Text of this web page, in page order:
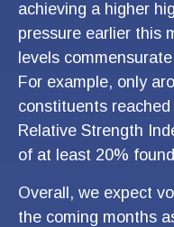
achieving a higher
pressure earlier this
levels
For example, only
constituents
Relative Strength
of at least 20%
Overall, we expect
the coming months